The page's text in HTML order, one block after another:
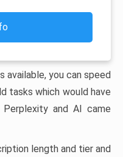
available, you can speed
tasks which would have
and AI came
length and tier and